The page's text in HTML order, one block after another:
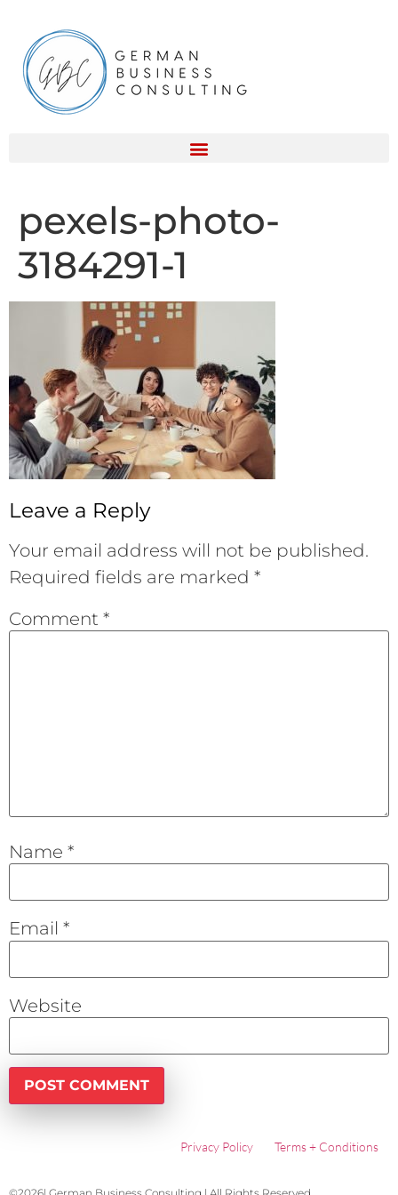
pexels-photo-
3184291-1
Leave a Reply
Your email address will not be published.
Required fields are marked *
Comment *
Name *
Email *
Website
Privacy Policy Terms + Conditions